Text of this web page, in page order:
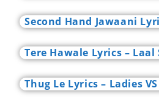
Second Hand Jawaani
Tere Hawale Lyrics – Laal
Thug Le Lyrics – Ladies